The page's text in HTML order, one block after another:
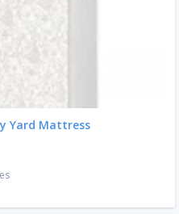
Yard Mattress